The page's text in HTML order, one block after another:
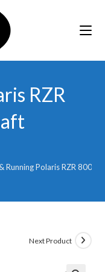
RZR
Running Polaris RZR 800
Next Product